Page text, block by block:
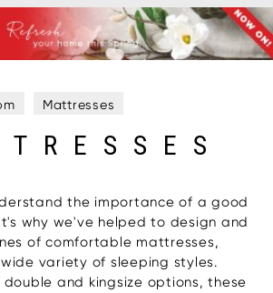
Mattresses
the importance of a good
why we've helped to design and
of comfortable mattresses,
variety of sleeping styles.
and kingsize options, these